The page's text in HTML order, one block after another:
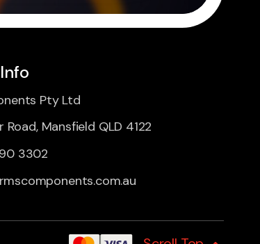
Pty Ltd
Road, Mansfield QLD 4122
3302